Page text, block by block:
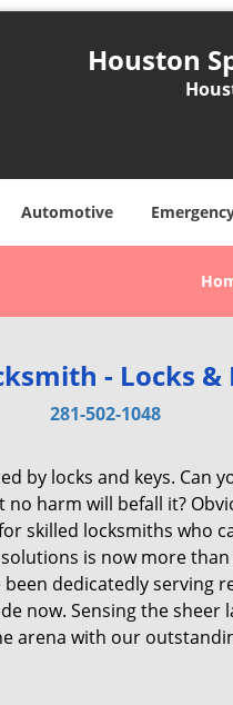
Houston
Automotive
- Locks
281-502-1048
by locks and keys. Can
harm will befall it?
skilled locksmiths who
is now more than
dedicatedly serving
now. Sensing the
with our